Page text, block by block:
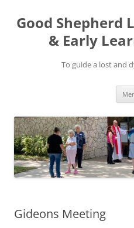
Good Shepherd
& Early
To guide a lost and
Gideons Meeting